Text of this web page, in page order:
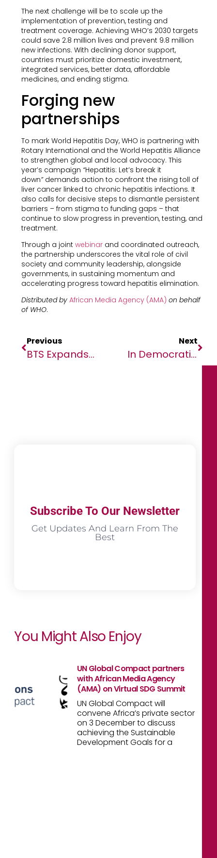
The next challenge will be to scale up the
implementation of prevention, testing and
treatment coverage. Achieving WHO’s 2030 targets
could save 2.8 million lives and prevent 9.8 million
new infections. With declining donor support,
countries must prioritize domestic investment,
integrated services, better data, affordable
medicines, and ending stigma.
Forging new
partnerships
To mark World Hepatitis Day, WHO is partnering with
Rotary International and the World Hepatitis Alliance
to strengthen global and local advocacy. This
year’s campaign “Hepatitis: Let’s break it
down”demands action to confront the rising toll of
liver cancer linked to chronic hepatitis infections. It
also calls for decisive steps to dismantle persistent
barriers – from stigma to funding gaps – that
continue to slow progress in prevention, testing, and
treatment.
Through a joint webinarand coordinated outreach,
the partnership underscores the vital role of civil
society and community leadership, alongside
governments, in sustaining momentum and
accelerating progress toward hepatitis elimination.
Distributed by African Media Agency (AMA) on behalf
of WHO.
Previous
BTS Expands Presence In Africa Launching New Office In Nairobi, Kenya
Next
In Democratic Republic Of Congo (DRC), Reassessing Tax Incentives Can Assist Growth And Equity
Subscribe To Our Newsletter
Get Updates And Learn From The
Best
You Might Also Enjoy
UN Global Compact partners
with African Media Agency
(AMA) on Virtual SDG Summit
UN Global Compact will
convene Africa’s private sector
on 3 December to discuss
achieving the Sustainable
Development Goals for a